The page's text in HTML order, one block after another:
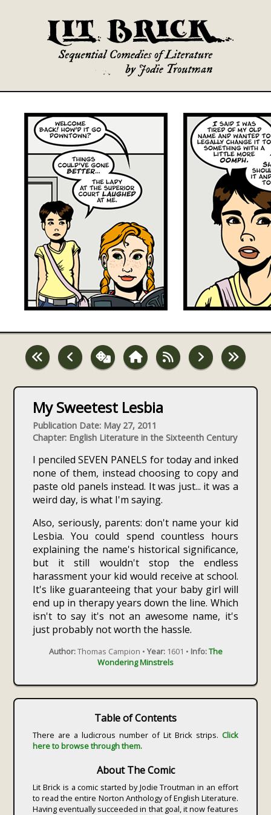
My Sweetest Lesbia
Publication Date: May 27, 2011
Chapter: English Literature in the Sixteenth Century
I penciled SEVEN PANELS for today and inked
none of them, instead choosing to copy and
paste old panels instead. It was just... it was a
weird day, is what I'm saying.
Also, seriously, parents: don't name your kid
Lesbia. You could spend countless hours
explaining the name's historical significance,
but it still wouldn't stop the endless
harassment your kid would receive at school.
It's like guaranteeing that your baby girl will
end up in therapy years down the line. Which
isn't to say it's not an awesome name, it's
just probably not worth the hassle.
Author:Thomas Campion • Year:1601 • Info:The
Wondering Minstrels
Table of Contents
There are a ludicrous number of Lit Brick strips. Click
here to browse through them.
About The Comic
Lit Brick is a comic started by Jodie Troutman in an effort
to read the entire Norton Anthology of English Literature.
Having eventually succeeded in that goal, it now features